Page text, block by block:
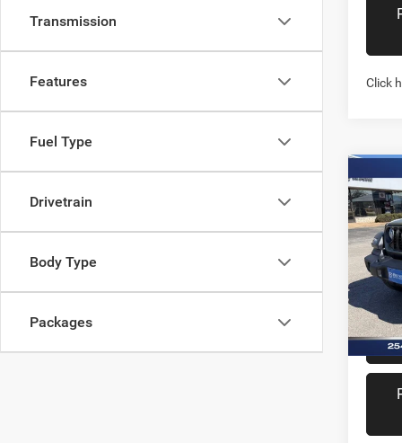
Transmission
Features
Fuel Type
Drivetrain
Body Type
Packages
Click
2026
2-
Stock: